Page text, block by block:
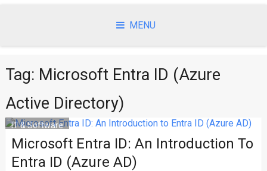
MENU
Tag: Microsoft Entra ID (Azure
Active Directory)
IT & Software
Microsoft Entra ID: An Introduction To
Entra ID (Azure AD)